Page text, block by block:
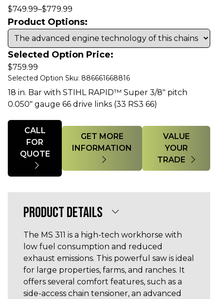
$749.99–$779.99
Product Options:
Selected Option Price:
$759.99
Selected Option Sku: 886661668816
18 in. Bar with STIHL RAPID™ Super 3/8" pitch
0.050" gauge 66 drive links (33 RS3 66)
Quantity
CALL
FOR
GET MORE
INFORMATION
VALUE
YOUR
TRADE
PRODUCT DETAILS
The MS 311 is a high-tech workhorse with
low fuel consumption and reduced
exhaust emissions. This powerful saw is ideal
for large properties, farms, and ranches. It
offers several comfort features, such as a
side-access chain tensioner, an advanced